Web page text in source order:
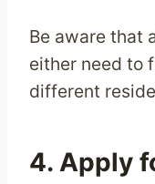
Be aware that
either need to
different
4. Apply